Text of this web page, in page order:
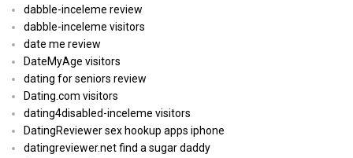
dabble-inceleme review
dabble-inceleme visitors
date me review
DateMyAge visitors
dating for seniors review
Dating.com visitors
dating4disabled-inceleme visitors
DatingReviewer sex hookup apps iphone
datingreviewer.net find a sugar daddy